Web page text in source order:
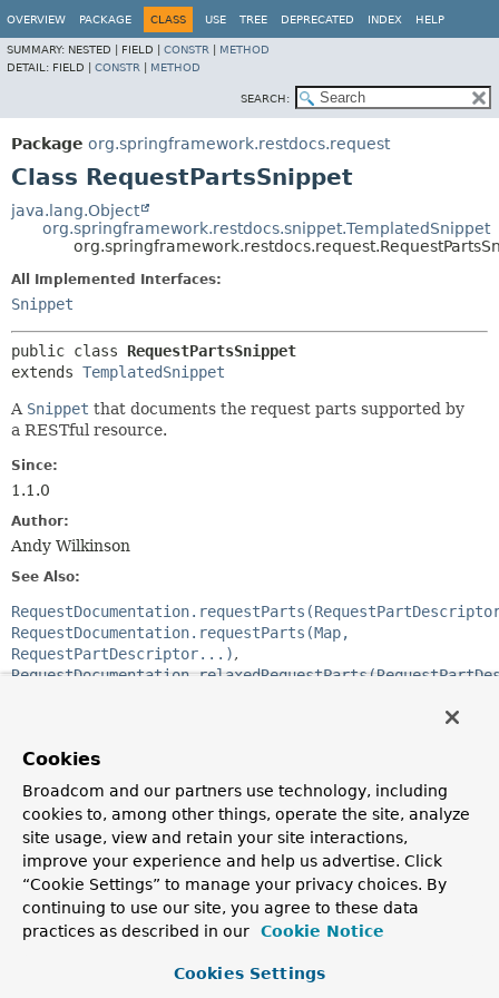
OVERVIEW PACKAGE CLASS USE TREE DEPRECATED INDEX HELP
SUMMARY: NESTED | FIELD | CONSTR
METHOD
DETAIL: FIELD | CONSTR METHOD
SEARCH:
Package org.springframework.restdocs.request
Class RequestPartsSnippet
java.lang.Object
org.springframework.restdocs.snippet.TemplatedSnippet
All Implemented Interfaces:
Snippet
public class RequestPartsSnippet
extends TemplatedSnippet
A Snippet that documents the request parts supported by
a RESTful resource.
Since:
1.1.0
Author:
Andy Wilkinson
See Also:
RequestDocumentation.requestParts(Map,
RequestPartDescriptor...)
Constructors
Modifier
Constructor
Description
protected
RequestPartsSnippet(List
RequestPartsSnippetthat will
Cookies
Broadcom and our partners use technology, including
cookies to, among other things, operate the site, analyze
site usage, view and retain your site interactions,
improve your experience and help us advertise. Click
“Cookie Settings” to manage your privacy choices. By
continuing to use our site, you agree to these data
practices as described in our
Cookie Notice
Cookies Settings